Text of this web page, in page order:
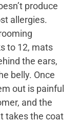
produce
allergies.
to 12, mats
the ears,
belly. Once
out is painful
and the
takes the coat